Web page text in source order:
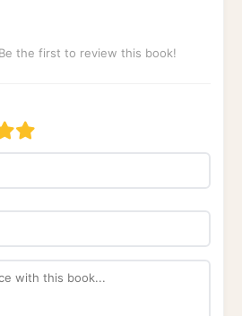
the first to review this book!